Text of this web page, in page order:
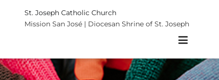
St. Joseph Catholic Church
Mission San José | Diocesan Shrine of St. Joseph